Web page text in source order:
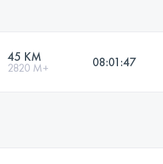
45 KM
2820 M+ 08:01:47